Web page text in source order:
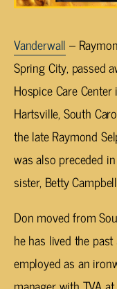
Vanderwall –
Spring City, passed
Hospice Care
Hartsville, South
the late Raymond
was also preceded
sister, Betty
Don moved from
he has lived the
employed as an